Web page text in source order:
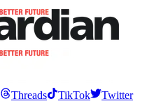
Threads TikTok
Twitter